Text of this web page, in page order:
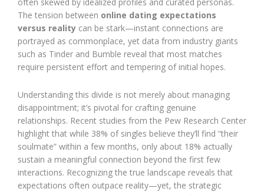
The tension between online dating expectations
versus reality can be stark—instant connections are
portrayed as commonplace, yet data from industry giants
such as Tinder and Bumble reveal that most matches
require persistent effort and tempering of initial hopes.
Understanding this divide is not merely about managing
disappointment; it’s pivotal for crafting genuine
relationships. Recent studies from the Pew Research Center
highlight that while 38% of singles believe they’ll find “their
soulmate” within a few months, only about 18% actually
sustain a meaningful connection beyond the first few
interactions. Recognizing the true landscape reveals that
expectations often outpace reality—yet, the strategic